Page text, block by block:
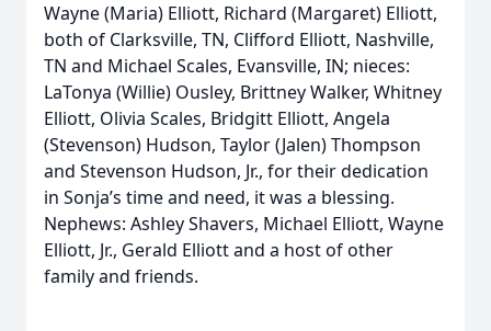
Wayne (Maria) Elliott, Richard (Margaret) Elliott,
both of Clarksville, TN, Clifford Elliott, Nashville,
TN and Michael Scales, Evansville, IN; nieces:
LaTonya (Willie) Ousley, Brittney Walker, Whitney
Elliott, Olivia Scales, Bridgitt Elliott, Angela
(Stevenson) Hudson, Taylor (Jalen) Thompson
and Stevenson Hudson, Jr., for their dedication
in Sonja’s time and need, it was a blessing.
Nephews: Ashley Shavers, Michael Elliott, Wayne
Elliott, Jr., Gerald Elliott and a host of other
family and friends.